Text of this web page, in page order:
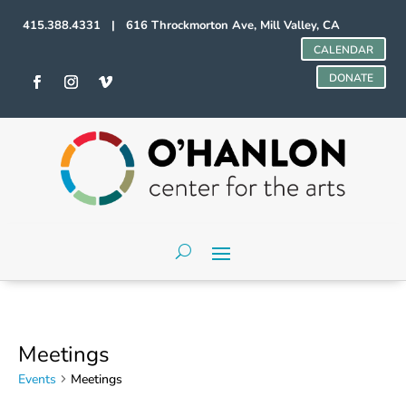
415.388.4331 | 616 Throckmorton Ave, Mill Valley, CA
CALENDAR
DONATE
Meetings
Events Meetings